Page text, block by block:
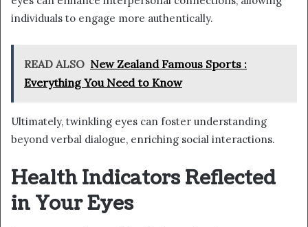
individuals to engage more authentically.
READ ALSO New Zealand Famous Sports :
Everything You Need to Know
Ultimately, twinkling eyes can foster understanding
beyond verbal dialogue, enriching social interactions.
Health Indicators Reflected
in Your Eyes